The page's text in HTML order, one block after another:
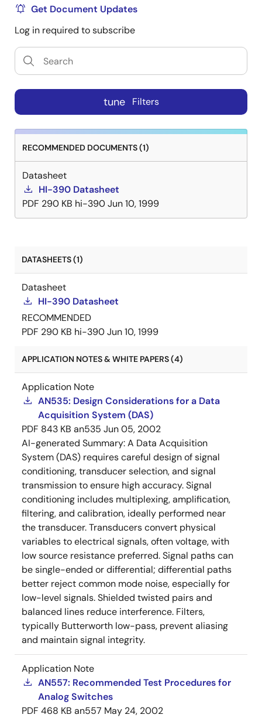
Get Document Updates
Log in required to subscribe
tune Filters
RECOMMENDED DOCUMENTS (1)
Datasheet
HI-390 Datasheet
PDF 290 KB hi-390Jun 10, 1999
DATASHEETS (1)
Datasheet
HI-390 Datasheet
RECOMMENDED
PDF 290 KB hi-390Jun 10, 1999
APPLICATION NOTES & WHITE PAPERS (4)
Application Note
AN535: Design Considerations for a Data
Acquisition System (DAS)
PDF 843 KB an535 Jun 05, 2002
AI-generated Summary:A Data Acquisition
System (DAS) requires careful design of signal
conditioning, transducer selection, and signal
transmission to ensure high accuracy. Signal
conditioning includes multiplexing, amplification,
filtering, and calibration, ideally performed near
the transducer. Transducers convert physical
variables to electrical signals, often voltage, with
low source resistance preferred. Signal paths can
be single-ended or differential; differential paths
better reject common mode noise, especially for
low-level signals. Shielded twisted pairs and
balanced lines reduce interference. Filters,
typically Butterworth low-pass, prevent aliasing
and maintain signal integrity.
Application Note
AN557: Recommended Test Procedures for
Analog Switches
PDF 468 KB an557 May 24, 2002